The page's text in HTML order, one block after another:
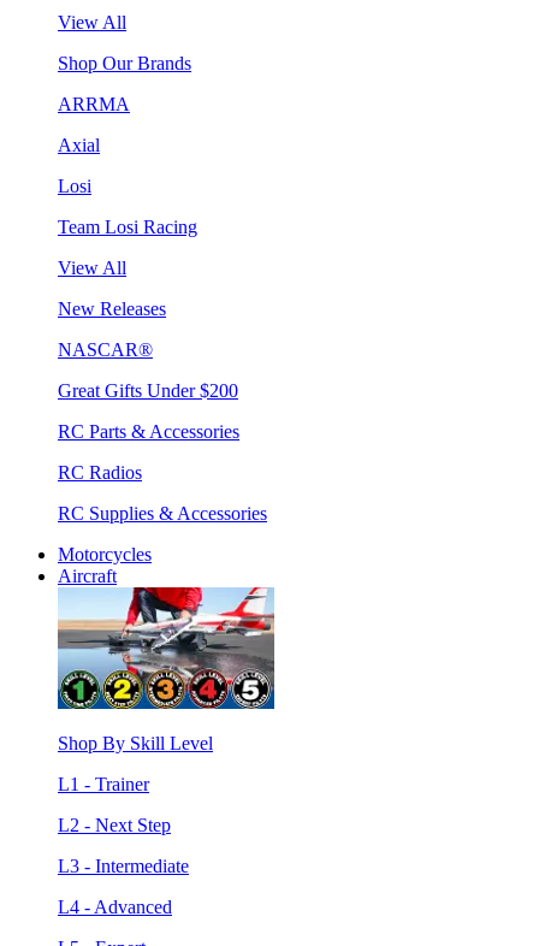
View All
Shop Our Brands
ARRMA
Axial
Losi
Team Losi Racing
View All
New Releases
NASCAR®
Great Gifts Under $200
RC Parts & Accessories
RC Radios
RC Supplies & Accessories
Motorcycles
Aircraft
Shop By Skill Level
L1 - Trainer
L2 - Next Step
L3 - Intermediate
L4 - Advanced